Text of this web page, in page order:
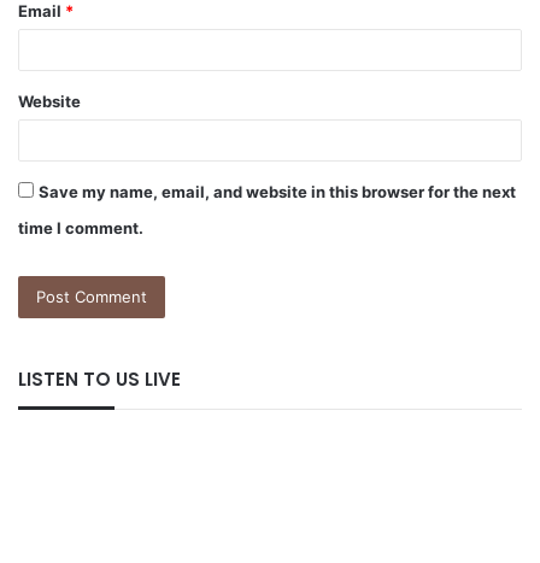
Email *
Website
Save my name, email, and website in this browser for the next
time I comment.
LISTEN TO US LIVE